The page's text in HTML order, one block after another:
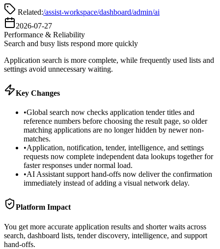
Related:/assist-workspace/dashboard/admin/ai
2026-07-27
Performance & Reliability
Search and busy lists respond more quickly
Application search is more complete, while frequently used lists and
settings avoid unnecessary waiting.
Key Changes
•Global search now checks application tender titles and
reference numbers before choosing the result page, so older
matching applications are no longer hidden by newer non-
matches.
•Application, notification, tender, intelligence, and settings
requests now complete independent data lookups together for
faster responses under normal load.
•AI Assistant support hand-offs now deliver the confirmation
immediately instead of adding a visual network delay.
Platform Impact
You get more accurate application results and shorter waits across
search, dashboard lists, tender discovery, intelligence, and support
hand-offs.